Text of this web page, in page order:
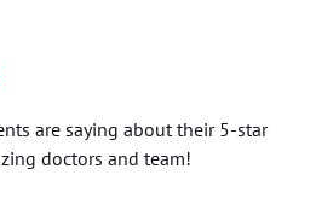
are saying about their 5-star
doctors and team!